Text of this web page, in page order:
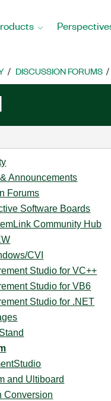
DISCUSSION FORUMS
Announcements
Forums
Software Boards
Community Hub
CVI
Studio for VC++
Studio for VB6
Studio for .NET
and Ultiboard
Conversion